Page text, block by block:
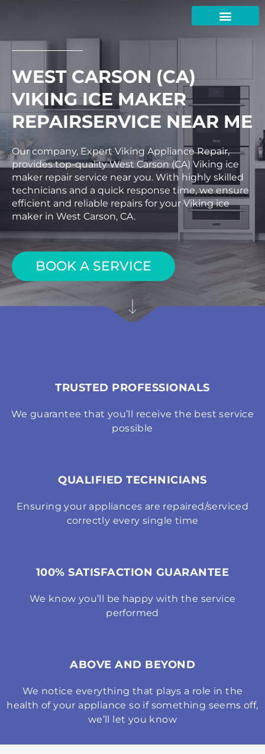
WEST CARSON (CA)
VIKING ICE MAKER
REPAIRSERVICE NEAR ME
Our company, Expert Viking Appliance Repair,
provides top-quality West Carson (CA) Viking ice
maker repair service near you. With highly skilled
technicians and a quick response time, we ensure
efficient and reliable repairs for your Viking ice
maker in West Carson, CA.
BOOK A SERVICE
TRUSTED PROFESSIONALS
We guarantee that you’ll receive the best service
possible
QUALIFIED TECHNICIANS
Ensuring your appliances are repaired/serviced
correctly every single time
100% SATISFACTION GUARANTEE
We know you’ll be happy with the service
performed
ABOVE AND BEYOND
We notice everything that plays a role in the
health of your appliance so if something seems off,
we’ll let you know